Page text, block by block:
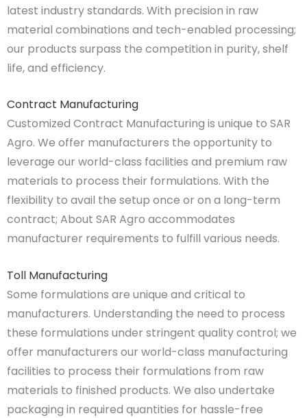
latest industry standards. With precision in raw
material combinations and tech-enabled processing;
our products surpass the competition in purity, shelf
life, and efficiency.
Contract Manufacturing
Customized Contract Manufacturing is unique to SAR
Agro. We offer manufacturers the opportunity to
leverage our world-class facilities and premium raw
materials to process their formulations. With the
flexibility to avail the setup once or on a long-term
contract; About SAR Agro accommodates
manufacturer requirements to fulfill various needs.
Toll Manufacturing
Some formulations are unique and critical to
manufacturers. Understanding the need to process
these formulations under stringent quality control; we
offer manufacturers our world-class manufacturing
facilities to process their formulations from raw
materials to finished products. We also undertake
packaging in required quantities for hassle-free